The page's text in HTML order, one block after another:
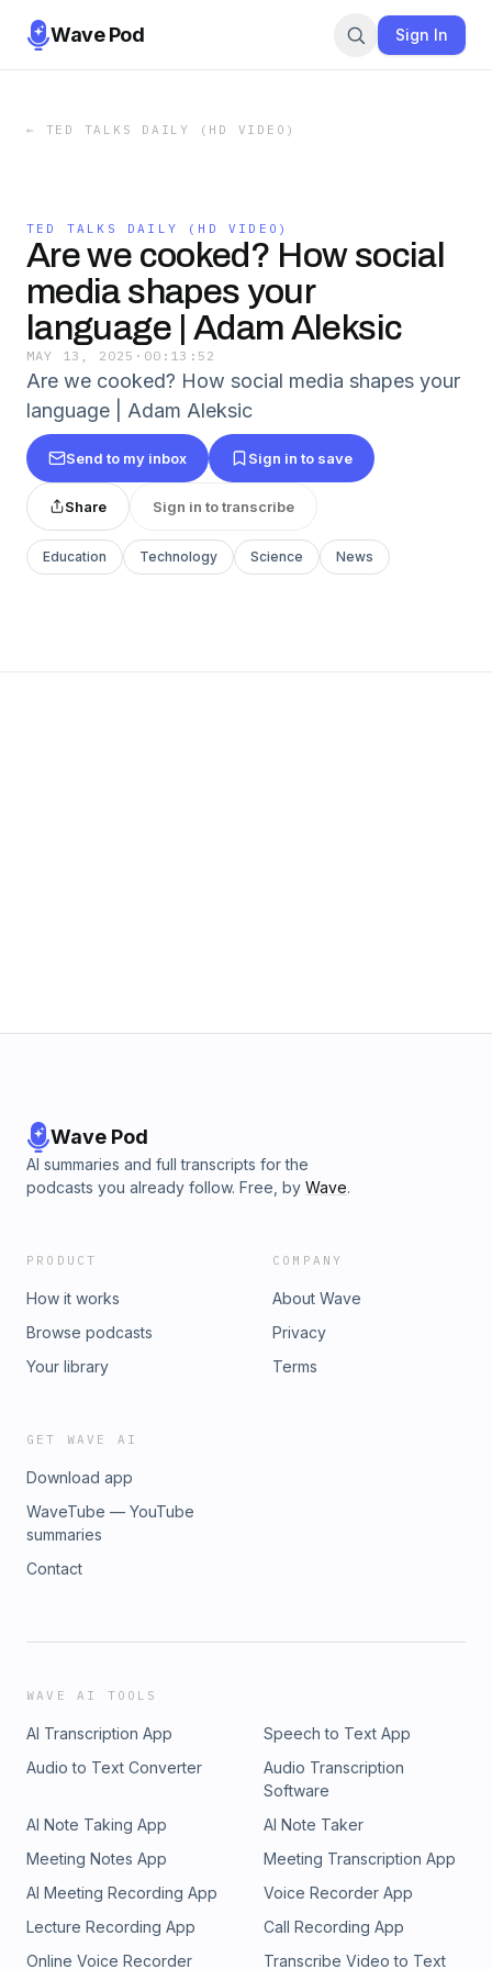
Wave Pod Sign In
← TED TALKS DAILY (HD VIDEO)
TED TALKS DAILY (HD VIDEO)
Are we cooked? How social
media shapes your
language | Adam Aleksic
MAY 13, 2025 · 00:13:52
Are we cooked? How social media shapes your
language | Adam Aleksic
Send to my inbox Sign in to save
Share Sign in to transcribe
Education Technology Science News
Wave Pod
AI summaries and full transcripts for the
podcasts you already follow. Free, by Wave.
PRODUCT
How it works
Browse podcasts
Your library
COMPANY
About Wave
Privacy
Terms
GET WAVE AI
Download app
WaveTube — YouTube
summaries
Contact
WAVE AI TOOLS
AI Transcription App
Speech to Text App
Audio to Text Converter
Audio Transcription
Software
AI Note Taking App
AI Note Taker
Meeting Notes App
Meeting Transcription App
AI Meeting Recording App
Voice Recorder App
Lecture Recording App
Call Recording App
Online Voice Recorder
Transcribe Video to Text